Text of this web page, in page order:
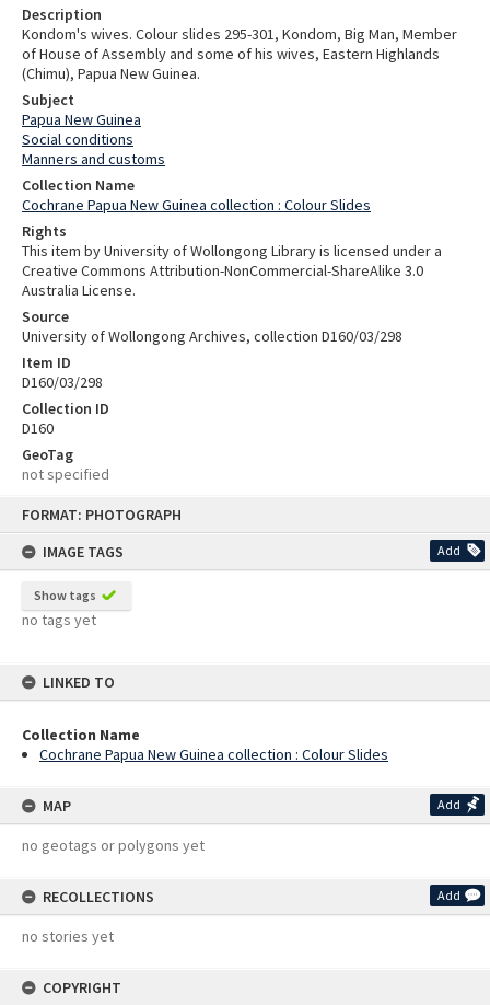
FORMAT: PHOTOGRAPH
IMAGE TAGS
Add
Show tags
no tags yet
LINKED TO
Collection Name
Cochrane Papua New Guinea collection : Colour Slides
MAP Add
no geotags or polygons yet
RECOLLECTIONS Add
no stories yet
COPYRIGHT
Description
Kondom's wives. Colour slides 295-301, Kondom, Big Man, Member
of House of Assembly and some of his wives, Eastern Highlands
(Chimu), Papua New Guinea.
Subject
Papua New Guinea
Social conditions
Manners and customs
Collection Name
Cochrane Papua New Guinea collection : Colour Slides
Rights
This item by University of Wollongong Library is licensed under a
Creative Commons Attribution-NonCommercial-ShareAlike 3.0
Australia License.
Source
University of Wollongong Archives, collection D160/03/298
Item ID
D160/03/298
Collection ID
D160
GeoTag
not specified